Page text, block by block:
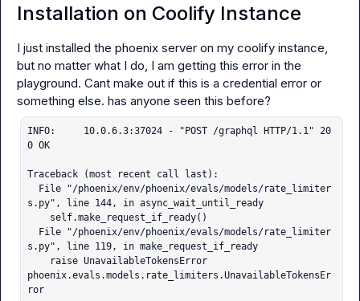
Installation on Coolify Instance
I just installed the phoenix server on my coolify instance,
but no matter what I do, I am getting this error in the
playground. Cant make out if this is a credential error or
INFO:     10.0.6.3:37024 - "POST /graphql HTTP/1.1" 20
0 OK
Traceback (most recent call last):
s.py", line 144, in async_wait_until_ready
s.py", line 119, in make_request_if_ready
phoenix.evals.models.rate_limiters.UnavailableTokensEr
ror